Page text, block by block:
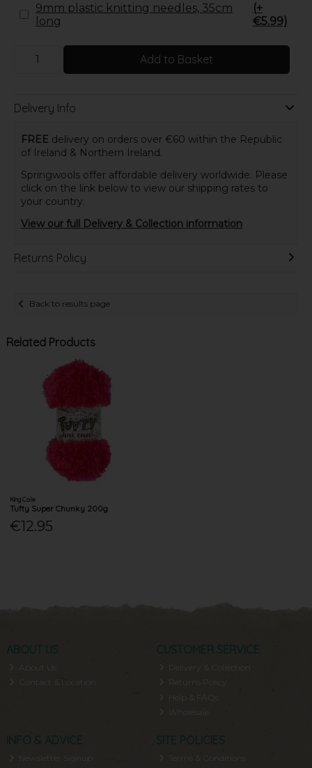
9mm plastic knitting needles, 35cm
long
(+
€5.99)
Add to Basket
Delivery Info
FREE delivery on orders over €60 within the Republic
of Ireland & Northern Ireland.
Springwools offer affordable delivery worldwide. Please
click on the link below to view our shipping rates to
your country.
View our full Delivery & Collection information
Returns Policy
Back to results page
Related Products
King Cole
Tufty Super Chunky 200g
€12.95
ABOUT US
About Us
Contact & Location
CUSTOMER SERVICE
Delivery & Collection
INFO & ADVICE
Newsletter Signup
SITE POLICIES